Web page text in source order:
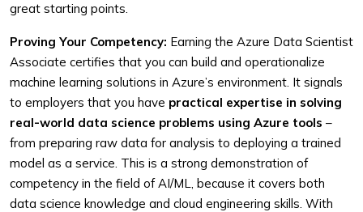
great starting points.
Proving Your Competency: Earning the Azure Data Scientist
Associate certifies that you can build and operationalize
machine learning solutions in Azure’s environment. It signals
to employers that you have practical expertise in solving
real-world data science problems using Azure tools –
from preparing raw data for analysis to deploying a trained
model as a service. This is a strong demonstration of
competency in the field of AI/ML, because it covers both
data science knowledge and cloud engineering skills. With